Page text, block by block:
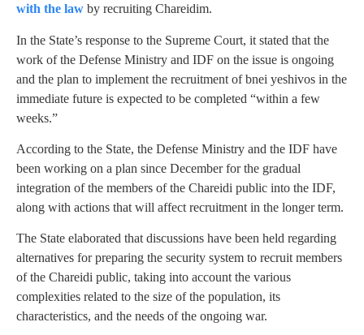
with the law by recruiting Chareidim.
In the State’s response to the Supreme Court, it stated that the
work of the Defense Ministry and IDF on the issue is ongoing
and the plan to implement the recruitment of bnei yeshivos in the
immediate future is expected to be completed “within a few
weeks.”
According to the State, the Defense Ministry and the IDF have
been working on a plan since December for the gradual
integration of the members of the Chareidi public into the IDF,
along with actions that will affect recruitment in the longer term.
The State elaborated that discussions have been held regarding
alternatives for preparing the security system to recruit members
of the Chareidi public, taking into account the various
complexities related to the size of the population, its
characteristics, and the needs of the ongoing war.